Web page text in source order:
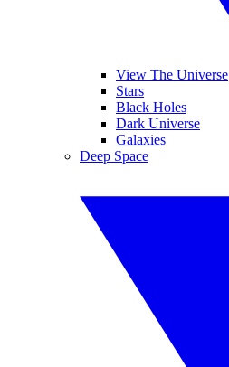
View The Universe
Stars
Black Holes
Dark Universe
Galaxies
Deep Space